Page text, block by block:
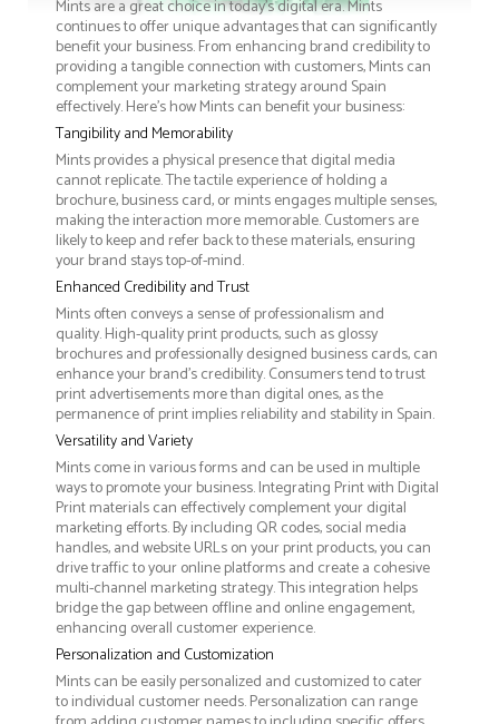
Mints are a great choice in today's digital era. Mints
continues to offer unique advantages that can significantly
benefit your business. From enhancing brand credibility to
providing a tangible connection with customers, Mints can
complement your marketing strategy around Spain
effectively. Here’s how Mints can benefit your business:
Tangibility and Memorability
Mints provides a physical presence that digital media
cannot replicate. The tactile experience of holding a
brochure, business card, or mints engages multiple senses,
making the interaction more memorable. Customers are
likely to keep and refer back to these materials, ensuring
your brand stays top-of-mind.
Enhanced Credibility and Trust
Mints often conveys a sense of professionalism and
quality. High-quality print products, such as glossy
brochures and professionally designed business cards, can
enhance your brand's credibility. Consumers tend to trust
print advertisements more than digital ones, as the
permanence of print implies reliability and stability in Spain.
Versatility and Variety
Mints come in various forms and can be used in multiple
ways to promote your business. Integrating Print with Digital
Print materials can effectively complement your digital
marketing efforts. By including QR codes, social media
handles, and website URLs on your print products, you can
drive traffic to your online platforms and create a cohesive
multi-channel marketing strategy. This integration helps
bridge the gap between offline and online engagement,
enhancing overall customer experience.
Personalization and Customization
Mints can be easily personalized and customized to cater
to individual customer needs. Personalization can range